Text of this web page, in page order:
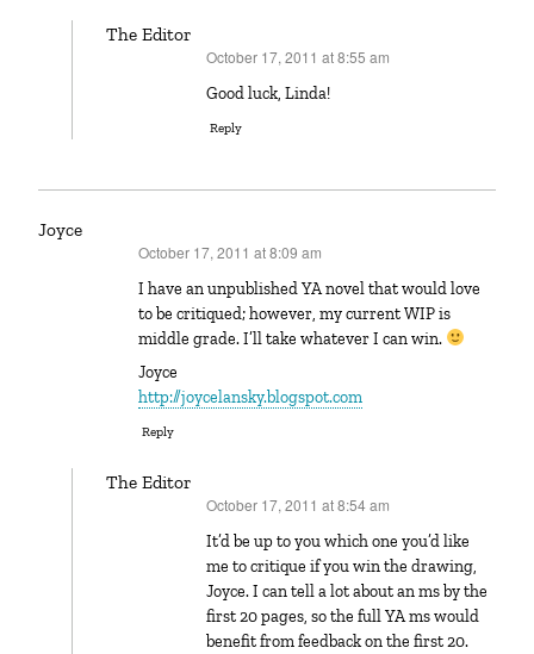
The Editor
October 17, 2011 at 8:55 am
Good luck, Linda!
Reply
Joyce
October 17, 2011 at 8:09 am
I have an unpublished YA novel that would love
to be critiqued; however, my current WIP is
middle grade. I’ll take whatever I can win.
Joyce
http://joycelansky.blogspot.com
Reply
The Editor
October 17, 2011 at 8:54 am
It’d be up to you which one you’d like
me to critique if you win the drawing,
Joyce. I can tell a lot about an ms by the
first 20 pages, so the full YA ms would
benefit from feedback on the first 20.